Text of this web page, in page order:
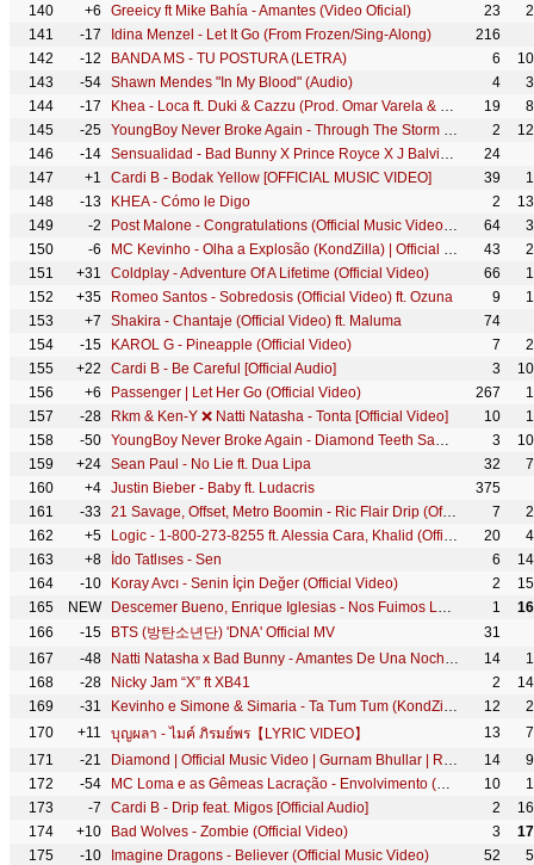
140 +6 Greeicy ft Mike Bahía - Amantes (Video Oficial) 23
141
-17 Idina Menzel - Let It Go (From Frozen/Sing-Along)
216
142
-12 BANDA MS - TU POSTURA (LETRA) 6
143
-54 Shawn Mendes "In My Blood" (Audio) 4
144
-17 Khea - Loca ft. Duki & Cazzu (Prod. Omar Varela & Mykka) 19
145
-25 YoungBoy Never Broke Again - Through The Storm [Official Music Video] 2
146
-14 Sensualidad - Bad Bunny X Prince Royce X J Balvin X Dj Luian X Mambo Kingz
24
147
+1 Cardi B - Bodak Yellow [OFFICIAL MUSIC VIDEO] 39
148
-13 KHEA - Cómo le Digo 2
149
-2 Post Malone - Congratulations (Official Music Video) ft. Quavo 64
150
-6 MC Kevinho - Olha a Explosão (KondZilla) | Official Music Video 43
151
+31 Coldplay - Adventure Of A Lifetime (Official Video) 66
152
+35 Romeo Santos - Sobredosis (Official Video) ft. Ozuna 9
153
+7 Shakira - Chantaje (Official Video) ft. Maluma
74
154
-15 KAROL G - Pineapple (Official Video) 7
155
+22 Cardi B - Be Careful [Official Audio] 3
156
+6 Passenger | Let Her Go (Official Video) 267
157
-28 Rkm & Ken-Y ❌ Natti Natasha - Tonta [Official Video] 10
158
-50 YoungBoy Never Broke Again - Diamond Teeth Samurai (Official Video) 3
159
+24 Sean Paul - No Lie ft. Dua Lipa 32
160
+4 Justin Bieber - Baby ft. Ludacris
375
161
-33 21 Savage, Offset, Metro Boomin - Ric Flair Drip (Official Music Video) 7
162
+5 Logic - 1-800-273-8255 ft. Alessia Cara, Khalid (Official Video) 20
163
+8 İdo Tatlıses - Sen 6
164
-10 Koray Avcı - Senin İçin Değer (Official Video) 2
165
NEW Descemer Bueno, Enrique Iglesias - Nos Fuimos Lejos (Official Video) ft. El Micha 1
166
-15 BTS (방탄소년단) 'DNA' Official MV
31
167
-48 Natti Natasha x Bad Bunny - Amantes De Una Noche [Official Video] 14
168
-28 Nicky Jam “X” ft XB41 2
169
-31 Kevinho e Simone & Simaria - Ta Tum Tum (KondZilla) 12
170
+11 บุญผลา - ไมค์ ภิรมย์พร【LYRIC VIDEO】 13
171
-21 Diamond | Official Music Video | Gurnam Bhullar | Roopi Gill | Songs 2018 | Jass Records 14
172
-54 MC Loma e as Gêmeas Lacração - Envolvimento (KondZilla) 10
173
-7 Cardi B - Drip feat. Migos [Official Audio] 2
174
+10 Bad Wolves - Zombie (Official Video) 3
175
-10 Imagine Dragons - Believer (Official Music Video) 52